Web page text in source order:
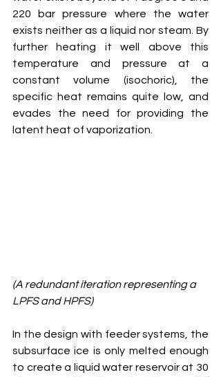
220 bar pressure where the water
exists neither as a liquid nor steam. By
further heating it well above this
temperature and pressure at a
constant volume (isochoric), the
specific heat remains quite low, and
evades the need for providing the
latent heat of vaporization.
(A redundant iteration representing a
LPFS and HPFS)
In the design with feeder systems, the
subsurface ice is only melted enough
to create a liquid water reservoir at 30